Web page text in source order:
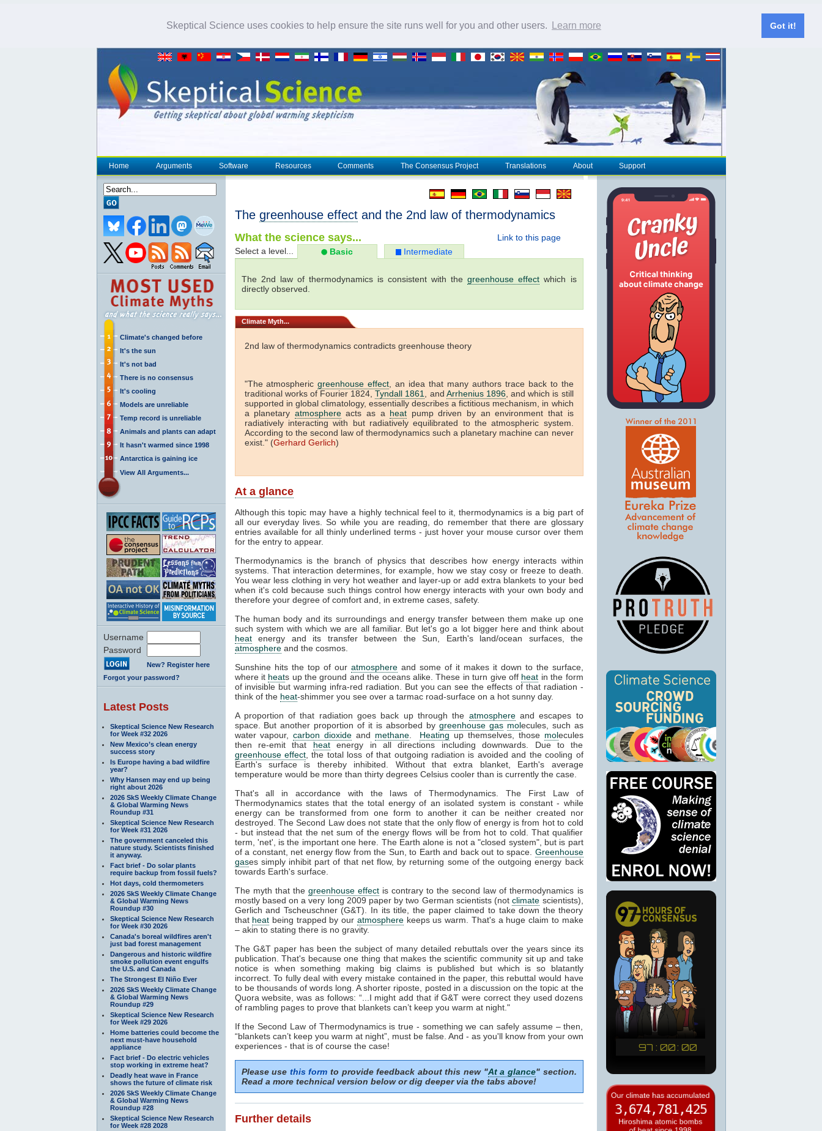
Skeptical Science uses cookies to help ensure the site runs well for you and other users. Learn more Got it!
Home Arguments Software Resources Comments The Consensus Project Translations About Support
Climate's changed before
It's the sun
It's not bad
There is no consensus
It's cooling
Models are unreliable
Temp record is unreliable
Animals and plants can adapt
It hasn't warmed since 1998
Antarctica is gaining ice
View All Arguments...
Username
Password
New? Register here
Forgot your password?
Latest Posts
Skeptical Science New Research
for Week #32 2026
New Mexico’s clean energy
success story
Is Europe having a bad wildfire
year?
Why Hansen may end up being
right about 2026
2026 SkS Weekly Climate Change
& Global Warming News
Roundup #31
Skeptical Science New Research
for Week #31 2026
The government canceled this
nature study. Scientists finished
it anyway.
Fact brief - Do solar plants
require backup from fossil fuels?
Hot days, cold thermometers
2026 SkS Weekly Climate Change
& Global Warming News
Roundup #30
Skeptical Science New Research
for Week #30 2026
Canada's boreal wildfires aren't
just bad forest management
Dangerous and historic wildfire
smoke pollution event engulfs
the U.S. and Canada
The Strongest El Niño Ever
2026 SkS Weekly Climate Change
& Global Warming News
Roundup #29
Skeptical Science New Research
for Week #29 2026
Home batteries could become the
next must-have household
appliance
Fact brief - Do electric vehicles
stop working in extreme heat?
Deadly heat wave in France
shows the future of climate risk
2026 SkS Weekly Climate Change
& Global Warming News
Roundup #28
Skeptical Science New Research
for Week #28 2028
The greenhouse effectand the 2nd law of thermodynamics
Link to this page
What the science says...
Select a level... Basic Intermediate
The 2nd law of thermodynamics is consistent with thegreenhouse effect which is
directly observed.
ClimateMyth...
2nd law of thermodynamics contradicts greenhouse theory
"The atmosphericgreenhouse effect , an idea that many authors trace back to the
traditional works of Fourier 1824,Tyndall 1861 , and Arrhenius 1896, and which is still
supported in global climatology, essentially describes a fictitious mechanism, in which
a planetary atmosphereacts as a heat pump driven by an environment that is
radiatively interacting with but radiatively equilibrated to the atmospheric system.
According to the second law of thermodynamics such a planetary machine can never
exist." (Gerhard Gerlich)
At a glance
Although this topic may have a highly technical feel to it, thermodynamics is a big part of
all our everyday lives. So while you are reading, do remember that there are glossary
entries available for all thinly underlined terms - just hover your mouse cursor over them
for the entry to appear.
Thermodynamics is the branch of physics that describes how energy interacts within
systems. That interaction determines, for example, how we stay cosy or freeze to death.
You wear less clothing in very hot weather and layer-up or add extra blankets to your bed
when it's cold because such things control how energy interacts with your own body and
therefore your degree of comfort and, in extreme cases, safety.
The human body and its surroundings and energy transfer between them make up one
such system with which we are all familiar. But let's go a lot bigger here and think about
heatenergy and its transfer between the Sun, Earth's land/ocean surfaces, the
atmosphereand the cosmos.
Sunshine hits the top of our atmosphereand some of it makes it down to the surface,
where it heats up the ground and the oceans alike. These in turn give off heat in the form
of invisible but warming infra-red radiation. But you can see the effects of that radiation -
think of the heat-shimmer you see over a tarmac road-surface on a hot sunny day.
A proportion of that radiation goes back up through the atmosphereand escapes to
space. But another proportion of it is absorbed by greenhouse gas molecules, such as
water vapour,carbon dioxideand methane. Heating up themselves, those molecules
then re-emit that heatenergy in all directions including downwards. Due to the
greenhouse effect, the total loss of that outgoing radiation is avoided and the cooling of
Earth's surface is thereby inhibited. Without that extra blanket, Earth's average
temperature would be more than thirty degrees Celsius cooler than is currently the case.
That's all in accordance with the laws of Thermodynamics. The First Law of
Thermodynamics states that the total energy of an isolated system is constant - while
energy can be transformed from one form to another it can be neither created nor
destroyed. The Second Law does not state that the only flow of energy is from hot to cold
- but instead that the net sum of the energy flows will be from hot to cold. That qualifier
term, 'net', is the important one here. The Earth alone is not a "closed system", but is part
of a constant, net energy flow from the Sun, to Earth and back out to space. Greenhouse
gases simply inhibit part of that net flow, by returning some of the outgoing energy back
towards Earth's surface.
The myth that the greenhouse effectis contrary to the second law of thermodynamics is
mostly based on a very long 2009 paper by two German scientists (notclimate scientists),
Gerlich and Tscheuschner (G&T). In its title, the paper claimed to take down the theory
that heat being trapped by our atmospherekeeps us warm. That's a huge claim to make
– akin to stating there is no gravity.
The G&T paper has been the subject of many detailed rebuttals over the years since its
publication. That's because one thing that makes the scientific community sit up and take
notice is when something making big claims is published but which is so blatantly
incorrect. To fully deal with every mistake contained in the paper, this rebuttal would have
to be thousands of words long. A shorter riposte, posted in a discussion on the topic at the
Quora website, was as follows: “...I might add that if G&T were correct they used dozens
of rambling pages to prove that blankets can’t keep you warm at night."
If the Second Law of Thermodynamics is true - something we can safely assume – then,
“blankets can’t keep you warm at night”, must be false. And - as you'll know from your own
experiences - that is of course the case!
Please use this form to provide feedback about this new "At a glance" section.
Read a more technical version below or dig deeper via the tabs above!
Further details